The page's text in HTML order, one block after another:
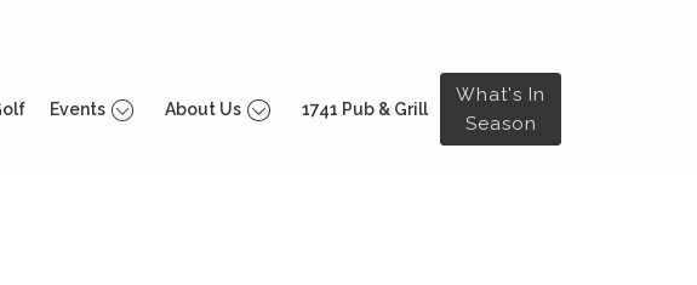
Events About Us 1741 Pub & Grill
What's In
Season